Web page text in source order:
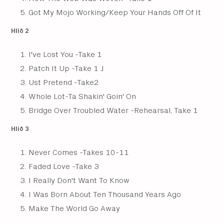
Got My Mojo Working/Keep Your Hands Off Of It
Hlið 2
I've Lost You -Take 1
Patch It Up -Take 1 J
Ust Pretend -Take2
Whole Lot-Ta Shakin' Goin' On
Bridge Over Troubled Water -Rehearsal, Take 1
Hlið 3
Never Comes -Takes 10-11
Faded Love -Take 3
I Really Don't Want To Know
I Was Born About Ten Thousand Years Ago
Make The World Go Away